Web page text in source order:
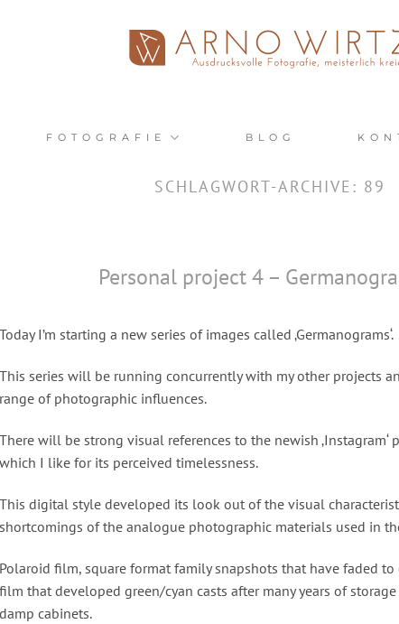
FOTOGRAFIE BLOG
SCHLAGWORT-ARCHIVE: 89
Personal project 4 –
Today I’m starting a new series of images called ‚Germanograms‘.
This series will be running concurrently with my other projects
range of photographic influences.
There will be strong visual references to the newish ‚Instagram‘
which I like for its perceived timelessness.
This digital style developed its look out of the visual
shortcomings of the analogue photographic materials used in
Polaroid film, square format family snapshots that have faded
film that developed green/cyan casts after many years of
damp cabinets.